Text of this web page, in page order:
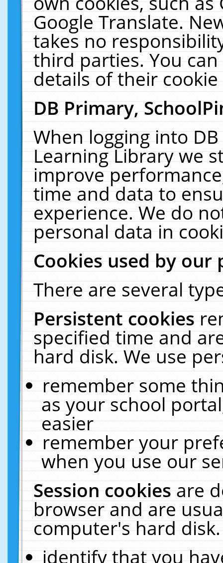
Google Translate.
takes no
third parties. You
details of their
DB Primary,
When logging into
Learning Library we
improve
time and data to
experience. We do
personal data in
Cookies used by our
There are several
Persistent cookies
specified time and
hard disk. We use
remember some
as your school
easier
remember your
when you use our
Session cookiesare
browser and are
computer's hard
identify that you